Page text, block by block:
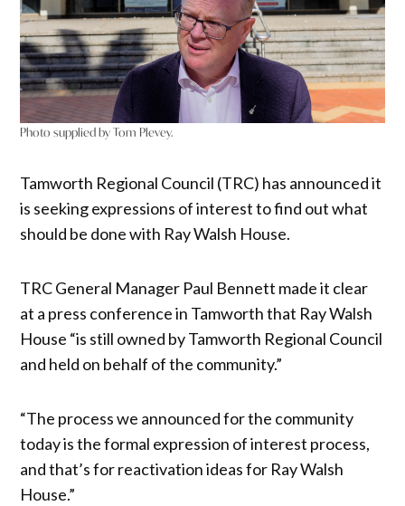
Photo supplied by Tom Plevey.
Tamworth Regional Council (TRC) has announced it
is seeking expressions of interest to find out what
should be done with Ray Walsh House.
TRC General Manager Paul Bennett made it clear
at a press conference in Tamworth that Ray Walsh
House “is still owned by Tamworth Regional Council
and held on behalf of the community.”
“The process we announced for the community
today is the formal expression of interest process,
and that’s for reactivation ideas for Ray Walsh
House.”